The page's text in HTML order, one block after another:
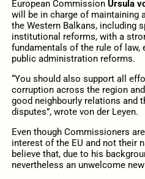
European Commission Ursula
will be in charge of maintaining
the Western Balkans, including
institutional reforms, with a
fundamentals of the rule of law,
public administration reforms.
“You should also support all
corruption across the region
good neighbourly relations and
disputes”, wrote von der Leyen.
Even though Commissioners
interest of the EU and not their
believe that, due to his
nevertheless an unwelcome